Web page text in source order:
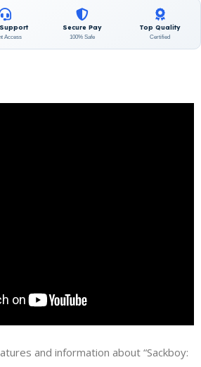
Access
Secure Pay
100% Safe
Top Quality
Certified
and information about “Sackboy: